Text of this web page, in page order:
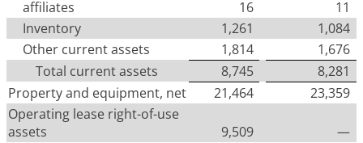
affiliates
16
11
Inventory
1,261
1,084
Other current assets
1,814
1,676
Total current assets
8,745
8,281
Property and equipment, net
21,464
23,359
Operating lease right-of-use
assets
9,509 —